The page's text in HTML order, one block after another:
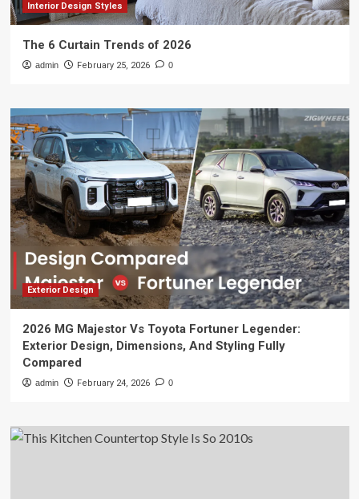
Interior Design Styles
The 6 Curtain Trends of 2026
admin February 25, 2026 0
Exterior Design
2026 MG Majestor Vs Toyota Fortuner Legender:
Exterior Design, Dimensions, And Styling Fully
Compared
admin February 24, 2026 0